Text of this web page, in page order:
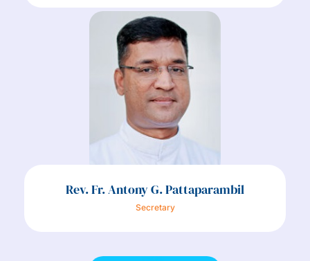
Rev. Fr. Antony G. Pattaparambil
Secretary